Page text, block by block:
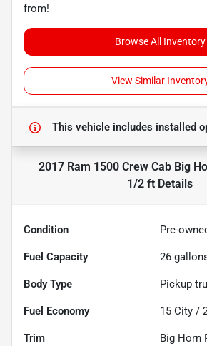
from!
Browse All Inventory
View Similar
This vehicle includes installed
2017 Ram 1500 Crew Cab Big
1/2 ft Details
Condition Pre-
Fuel Capacity 26
Body Type Pickup
Fuel Economy 15 City /
Trim Big Horn